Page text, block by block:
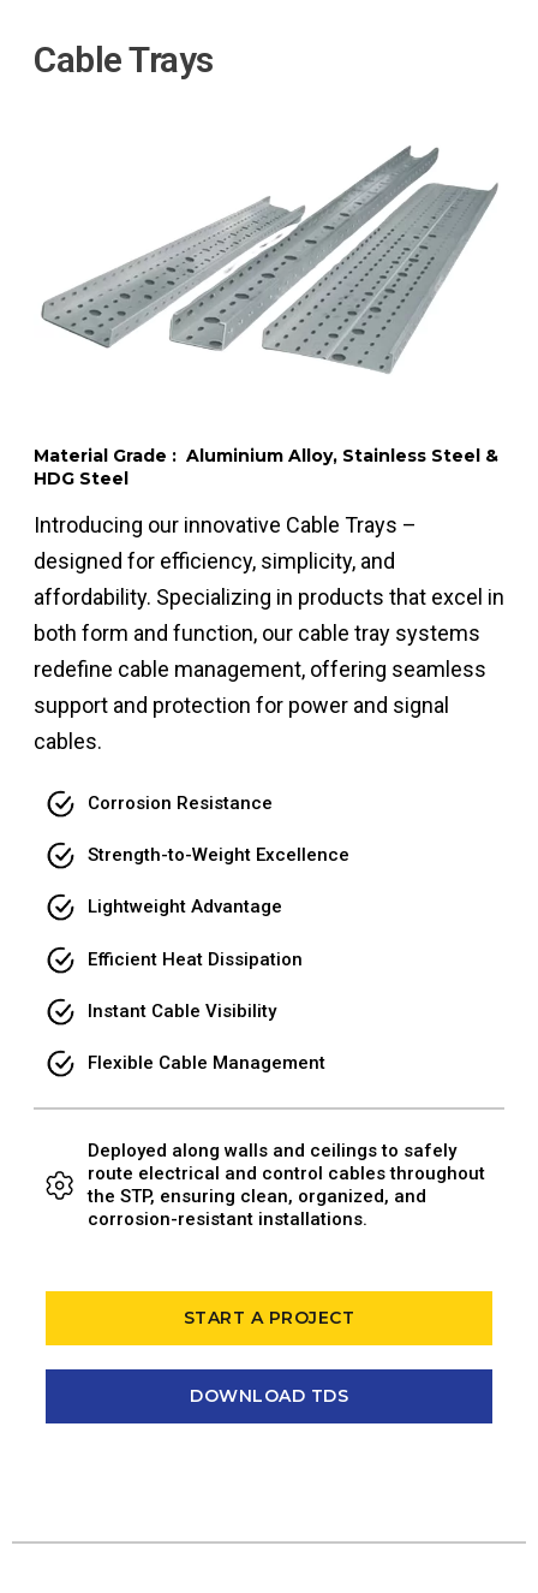
Cable Trays
Material Grade : Aluminium Alloy, Stainless Steel &
HDG Steel
Introducing our innovative Cable Trays –
designed for efficiency, simplicity, and
affordability. Specializing in products that excel in
both form and function, our cable tray systems
redefine cable management, offering seamless
support and protection for power and signal
cables.
Corrosion Resistance
Strength-to-Weight Excellence
Lightweight Advantage
Efficient Heat Dissipation
Instant Cable Visibility
Flexible Cable Management
Deployed along walls and ceilings to safely
route electrical and control cables throughout
the STP, ensuring clean, organized, and
corrosion-resistant installations.
START A PROJECT
DOWNLOAD TDS